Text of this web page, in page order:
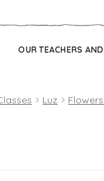
OUR TEACHERS
Luz